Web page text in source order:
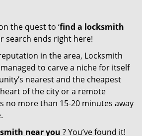
the quest to ‘find a locksmith
search ends right here!
in the area, Locksmith
to carve a niche for itself
nearest and the cheapest
of the city or a remote
no more than 15-20 minutes away
near you ? You’ve found it!